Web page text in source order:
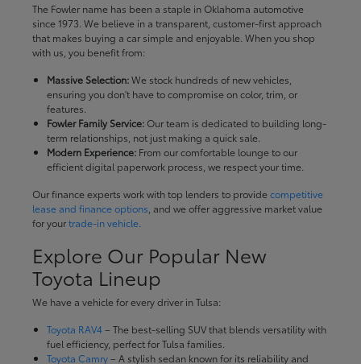
The Fowler name has been a staple in Oklahoma automotive
since 1973. We believe in a transparent, customer-first approach
that makes buying a car simple and enjoyable. When you shop
with us, you benefit from:
Massive Selection:We stock hundreds of new vehicles,
ensuring you don't have to compromise on color, trim, or
features.
Fowler Family Service:Our team is dedicated to building long-
term relationships, not just making a quick sale.
Modern Experience:From our comfortable lounge to our
efficient digital paperwork process, we respect your time.
Our finance experts work with top lenders to providecompetitive
lease and finance options , and we offer aggressive market value
for yourtrade-in vehicle.
Explore Our Popular New
Toyota Lineup
We have a vehicle for every driver in Tulsa:
Toyota RAV4– The best-selling SUV that blends versatility with
fuel efficiency, perfect for Tulsa families.
Toyota Camry– A stylish sedan known for its reliability and